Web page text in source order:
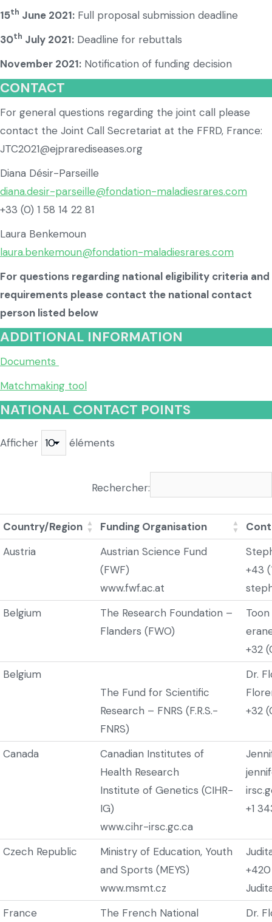
15th June 2021: Full proposal submission deadline
30th July 2021: Deadline for rebuttals
November 2021: Notification of funding decision
CONTACT
For general questions regarding the joint call please
contact the Joint Call Secretariat at the FFRD, France:
JTC2021@ejprarediseases.org
Diana Désir-Parseille
diana.desir-parseille@fondation-maladiesrares.com
+33 (0) 1 58 14 22 81
Laura Benkemoun
laura.benkemoun@fondation-maladiesrares.com
For questions regarding national eligibility criteria and
requirements please contact the national contact
person listed below
ADDITIONAL INFORMATION
Documents
Matchmaking tool
NATIONAL CONTACT POINTS
Afficher éléments
Rechercher:
Country/Region Funding Organisation
Austria
Austrian Science Fund
(FWF)
www.fwf.ac.at
+43
Belgium
The Research Foundation –
Flanders (FWO)
+32
Belgium
The Fund for Scientific
Research – FNRS (F.R.S.-
FNRS)
Dr.
+32
Canada
Canadian Institutes of
Health Research
Institute of Genetics (CIHR-
IG)
www.cihr-irsc.gc.ca
+1
Czech Republic
Ministry of Education, Youth
and Sports (MEYS)
www.msmt.cz
France
The French National
Dr.